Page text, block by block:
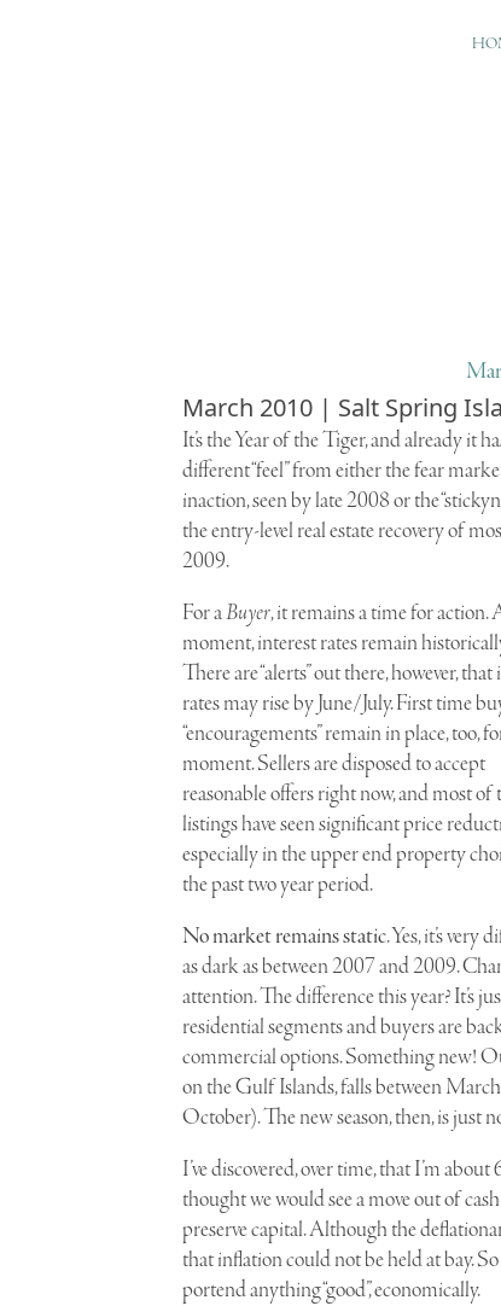
March 2010 | Salt Spring
It’s theYear of the Tiger, and already it
different “feel” from either the fear
inaction, seen by late 2008 or the
the entry-level real estate recovery of
2009.
For aBuyer, it remains a time for action.
moment, interest rates remain
There are “alerts” out there, however,
rates may rise by June/July. First time
“encouragements” remain in place, too,
moment. Sellers are disposed to accept
reasonable offers right now, and most of
listings have seen significant price
especially in the upper end property
the past two year period.
No market remains static. Yes, it’s
as dark as between 2007 and 2009.
attention. The difference this year? It’s
residential segments and buyers are
commercial options. Something new!
on the Gulf Islands, falls between
October). The new season, then, is just
I’ve discovered, over time, that I’m
thought we would see a move out of
preserve capital. Although the
that inflation could not be held at bay.
portend anything “good”, economically.